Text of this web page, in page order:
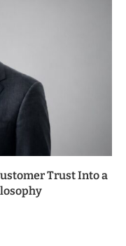
Trust Into a